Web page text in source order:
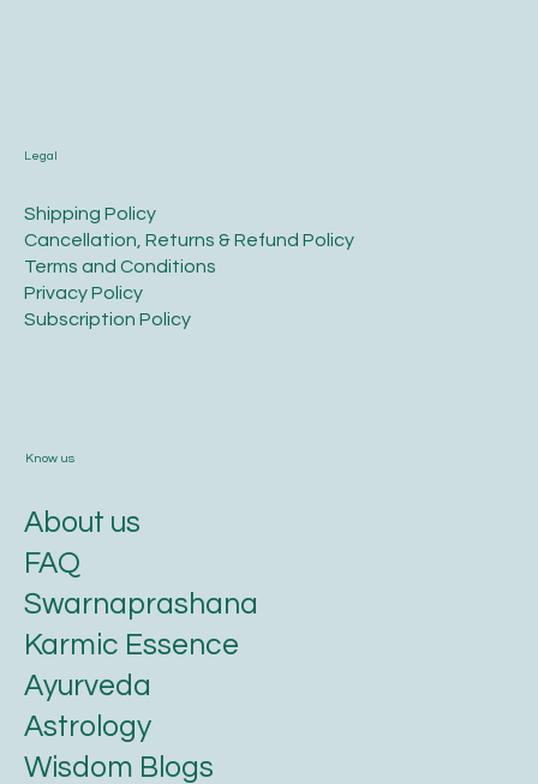
Legal
​Shipping Policy
​Cancellation, Returns & Refund Policy
Terms and Conditions​
Privacy Policy​
​Subscription Policy
Know us
About us
FAQ
Swarnaprashana
Karmic Essence
Ayurveda
Astrology
Wisdom Blogs